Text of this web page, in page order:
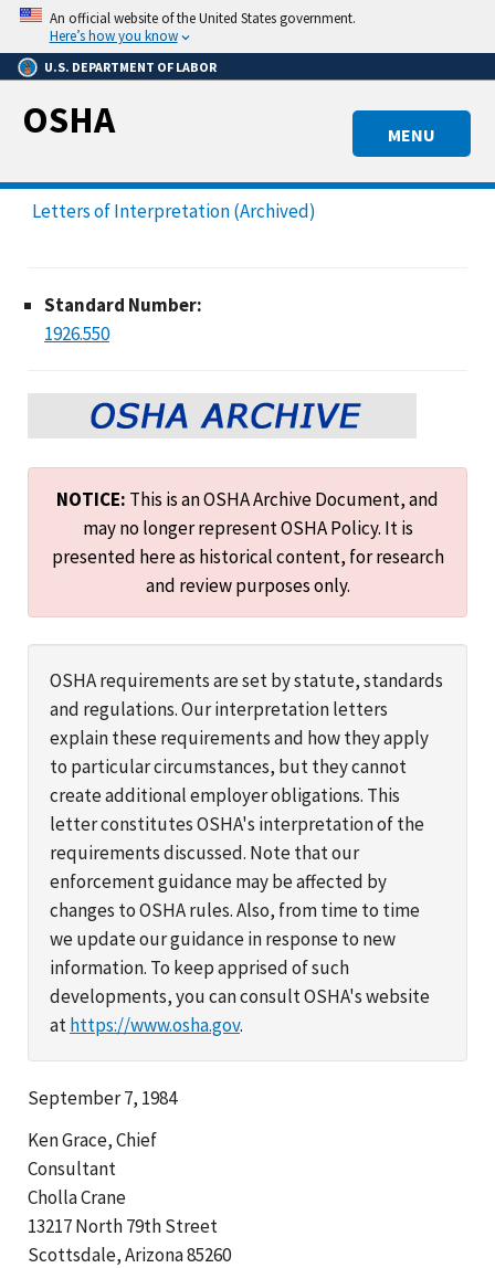
Skip
main
content
An official website of the United States government.
Here’s how you know
U.S. DEPARTMENT OF LABOR
MENU
OSHA
Letters of Interpretation (Archived)
Standard Number:
1926.550
NOTICE: This is an OSHA Archive Document, and
may no longer represent OSHA Policy. It is
presented here as historical content, for research
and review purposes only.
OSHA requirements are set by statute, standards
and regulations. Our interpretation letters
explain these requirements and how they apply
to particular circumstances, but they cannot
create additional employer obligations. This
letter constitutes OSHA's interpretation of the
requirements discussed. Note that our
enforcement guidance may be affected by
changes to OSHA rules. Also, from time to time
we update our guidance in response to new
information. To keep apprised of such
developments, you can consult OSHA's website
athttps://www.osha.gov.
September 7, 1984
Ken Grace, Chief
Consultant
Cholla Crane
13217 North 79th Street
Scottsdale, Arizona 85260